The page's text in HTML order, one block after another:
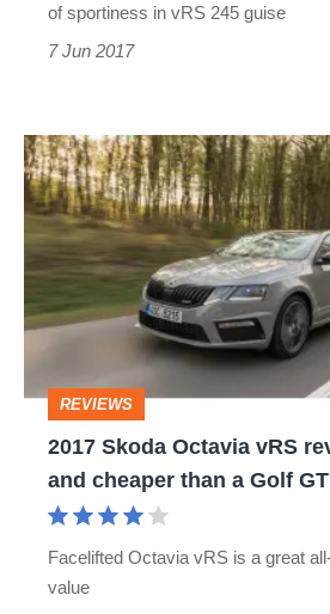
of sportiness in vRS 245 guise
7 Jun 2017
2017
Skoda
Octavia
vRS
review
and
cheaper
REVIEWS
2017 Skoda Octavia vRS
and cheaper than a Golf
Facelifted Octavia vRS is a great
value